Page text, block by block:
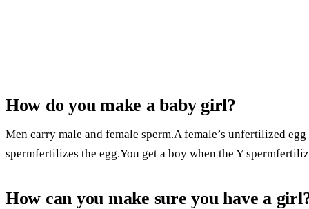
How do you make a baby girl?
Men carry male and female sperm.A female’s unfertilized
spermfertilizes the egg.You get a boy when the Y
How can you make sure you have a